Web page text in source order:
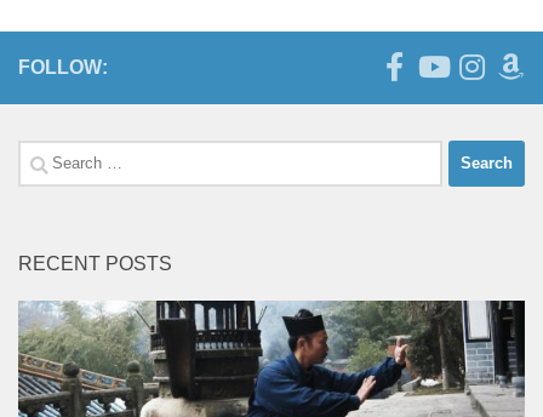
FOLLOW:
Search
for:
RECENT POSTS